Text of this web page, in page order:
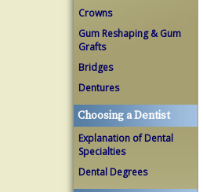
Crowns
Gum Reshaping & Gum
Grafts
Bridges
Dentures
Choosing a Dentist
Explanation of Dental
Specialties
Dental Degrees